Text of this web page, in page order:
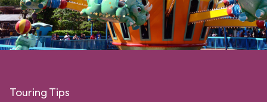
Touring Tips